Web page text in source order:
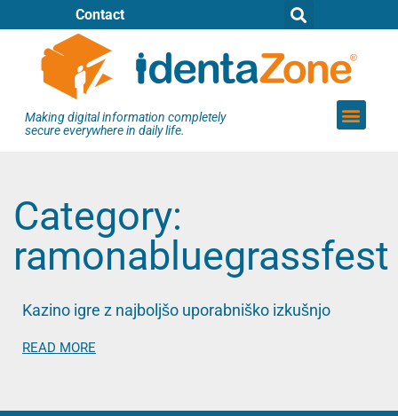
Contact
Making digital information completely
secure everywhere in daily life.
Category:
ramonabluegrassfest
Kazino igre z najboljšo uporabniško izkušnjo
READ MORE